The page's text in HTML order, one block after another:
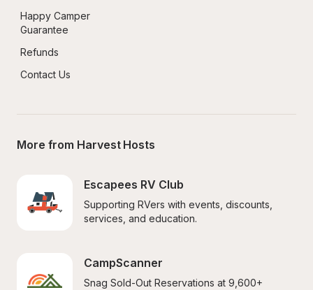
Happy Camper
Guarantee
Refunds
Contact Us
More from Harvest Hosts
Escapees RV Club
Supporting RVers with events, discounts,
services, and education.
CampScanner
Snag Sold-Out Reservations at 9,600+